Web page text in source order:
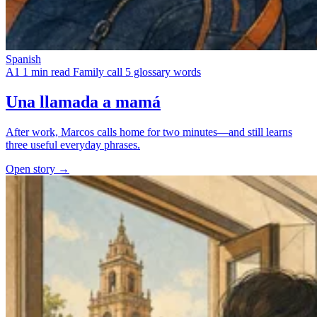
Spanish
A1 1 min read Family call 5 glossary words
Una llamada a mamá
After work, Marcos calls home for two minutes—and still learns
three useful everyday phrases.
Open story →